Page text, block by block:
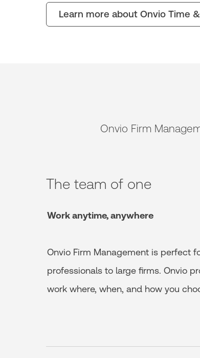
Learn more about Onvio Time
Onvio Firm
The team of one
Work anytime, anywhere
Onvio Firm Management is perfect
professionals to large firms. Onvio
work where, when, and how you